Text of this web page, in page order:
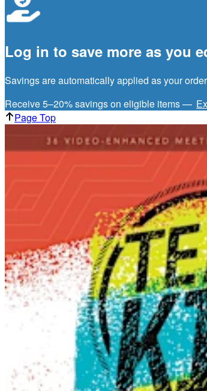
Log in to save more as you
Savings are automatically applied as your
Receive 5–20% savings on eligible items —
Page Top